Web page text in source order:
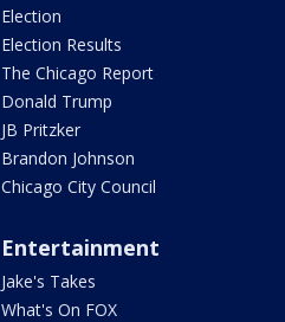
Election
Election Results
The Chicago Report
Donald Trump
JB Pritzker
Brandon Johnson
Chicago City Council
Entertainment
Jake's Takes
What's On FOX